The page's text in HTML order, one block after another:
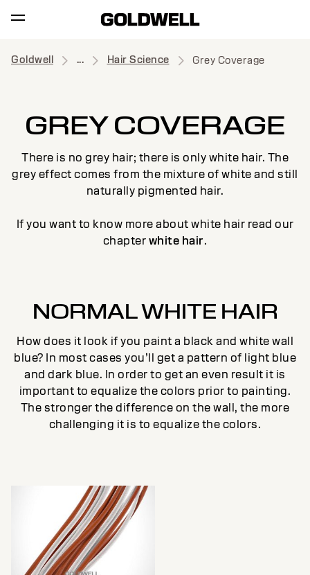
Goldwell ... Hair Science Grey Coverage
GREY COVERAGE
There is no grey hair; there is only white hair. The
grey effect comes from the mixture of white and still
naturally pigmented hair.
If you want to know more about white hair read our
chapterwhite hair.
NORMAL WHITE HAIR
How does it look if you paint a black and white wall
blue? In most cases you’ll get a pattern of light blue
and dark blue. In order to get an even result it is
important to equalize the colors prior to painting.
The stronger the difference on the wall, the more
challenging it is to equalize the colors.